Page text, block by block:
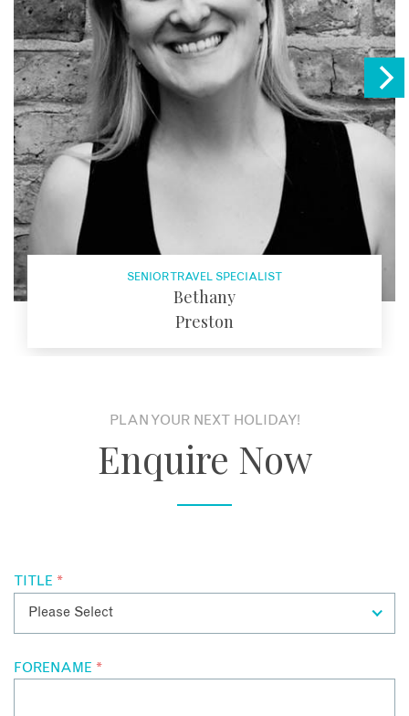
SENIOR TRAVEL SPECIALIST
Bethany
Preston
PLAN YOUR NEXT HOLIDAY!
Enquire Now
TITLE *
FORENAME *